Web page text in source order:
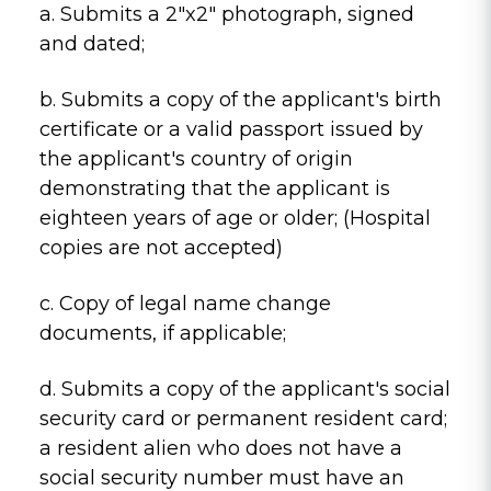
a. Submits a 2"x2" photograph, signed
and dated;
b. Submits a copy of the applicant's birth
certificate or a valid passport issued by
the applicant's country of origin
demonstrating that the applicant is
eighteen years of age or older; (Hospital
copies are not accepted)
c. Copy of legal name change
documents, if applicable;
d. Submits a copy of the applicant's social
security card or permanent resident card;
a resident alien who does not have a
social security number must have an